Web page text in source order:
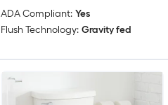
ADA Compliant: Yes
Flush Technology: Gravity fed